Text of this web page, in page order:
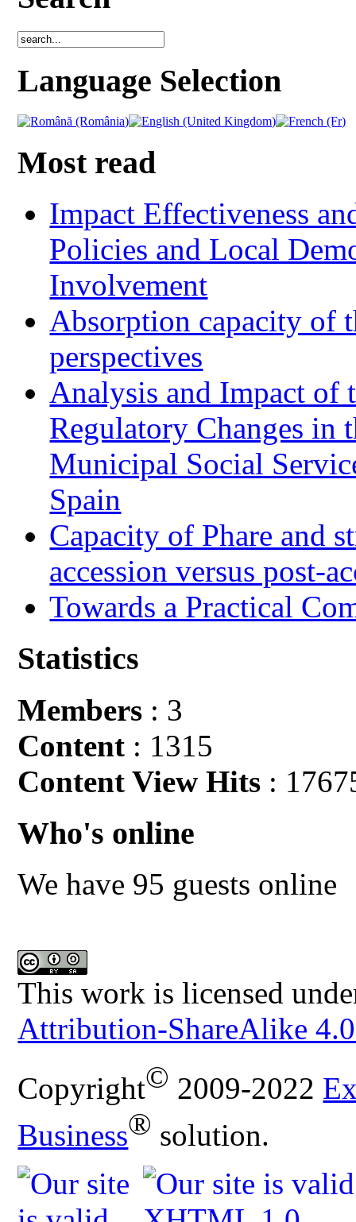
Language Selection
Most read
Impact Effectiveness
Policies and Local
Involvement
Absorption capacity of
perspectives
Analysis and Impact of
Regulatory Changes in
Municipal Social
Spain
Capacity of Phare and
accession versus post-
Towards a Practical
Statistics
Members : 3
Content : 1315
Content View Hits :
Who's online
We have 95 guests online
This work is licensed
Attribution-ShareAlike
Copyright© 2009-2022
Business® solution.